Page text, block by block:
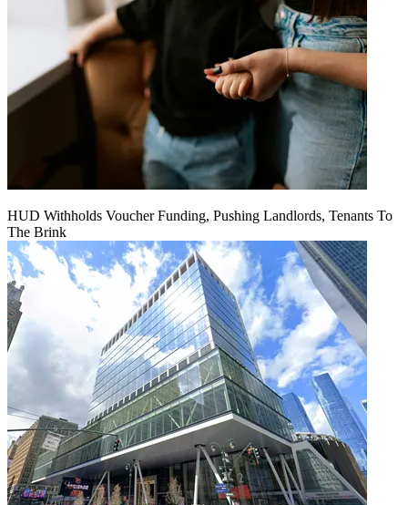
HUD Withholds Voucher Funding, Pushing Landlords, Tenants To
The Brink